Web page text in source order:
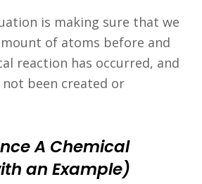
is making sure that we
of atoms before and
reaction has occurred, and
been created or
A Chemical
an Example)